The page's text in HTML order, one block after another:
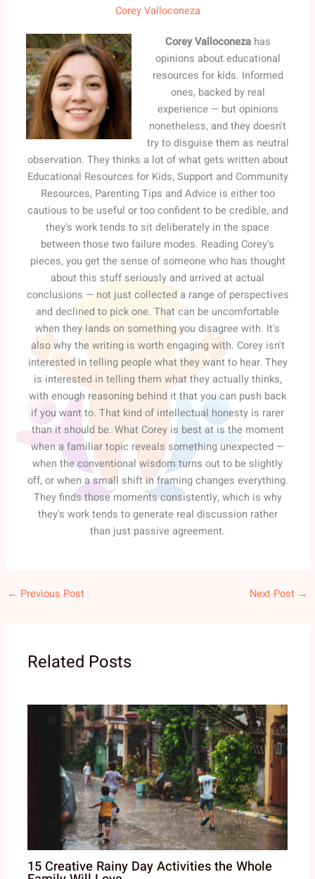
Corey Valloconeza
Corey Valloconezahas
opinions about educational
resources for kids. Informed
ones, backed by real
experience — but opinions
nonetheless, and they doesn't
try to disguise them as neutral
observation. They thinks a lot of what gets written about
Educational Resources for Kids, Support and Community
Resources, Parenting Tips and Advice is either too
cautious to be useful or too confident to be credible, and
they's work tends to sit deliberately in the space
between those two failure modes. Reading Corey's
pieces, you get the sense of someone who has thought
about this stuff seriously and arrived at actual
conclusions — not just collected a range of perspectives
and declined to pick one. That can be uncomfortable
when they lands on something you disagree with. It's
also why the writing is worth engaging with. Corey isn't
interested in telling people what they want to hear. They
is interested in telling them what they actually thinks,
with enough reasoning behind it that you can push back
if you want to. That kind of intellectual honesty is rarer
than it should be. What Corey is best at is the moment
when a familiar topic reveals something unexpected —
when the conventional wisdom turns out to be slightly
off, or when a small shift in framing changes everything.
They finds those moments consistently, which is why
they's work tends to generate real discussion rather
than just passive agreement.
← Previous Post Next Post →
Related Posts
15 Creative Rainy Day Activities the Whole